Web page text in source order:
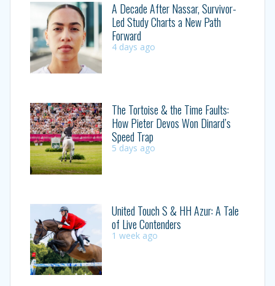
A Decade After Nassar, Survivor-
Led Study Charts a New Path
Forward
4 days ago
The Tortoise & the Time Faults:
How Pieter Devos Won Dinard’s
Speed Trap
5 days ago
United Touch S & HH Azur: A Tale
of Live Contenders
1 week ago